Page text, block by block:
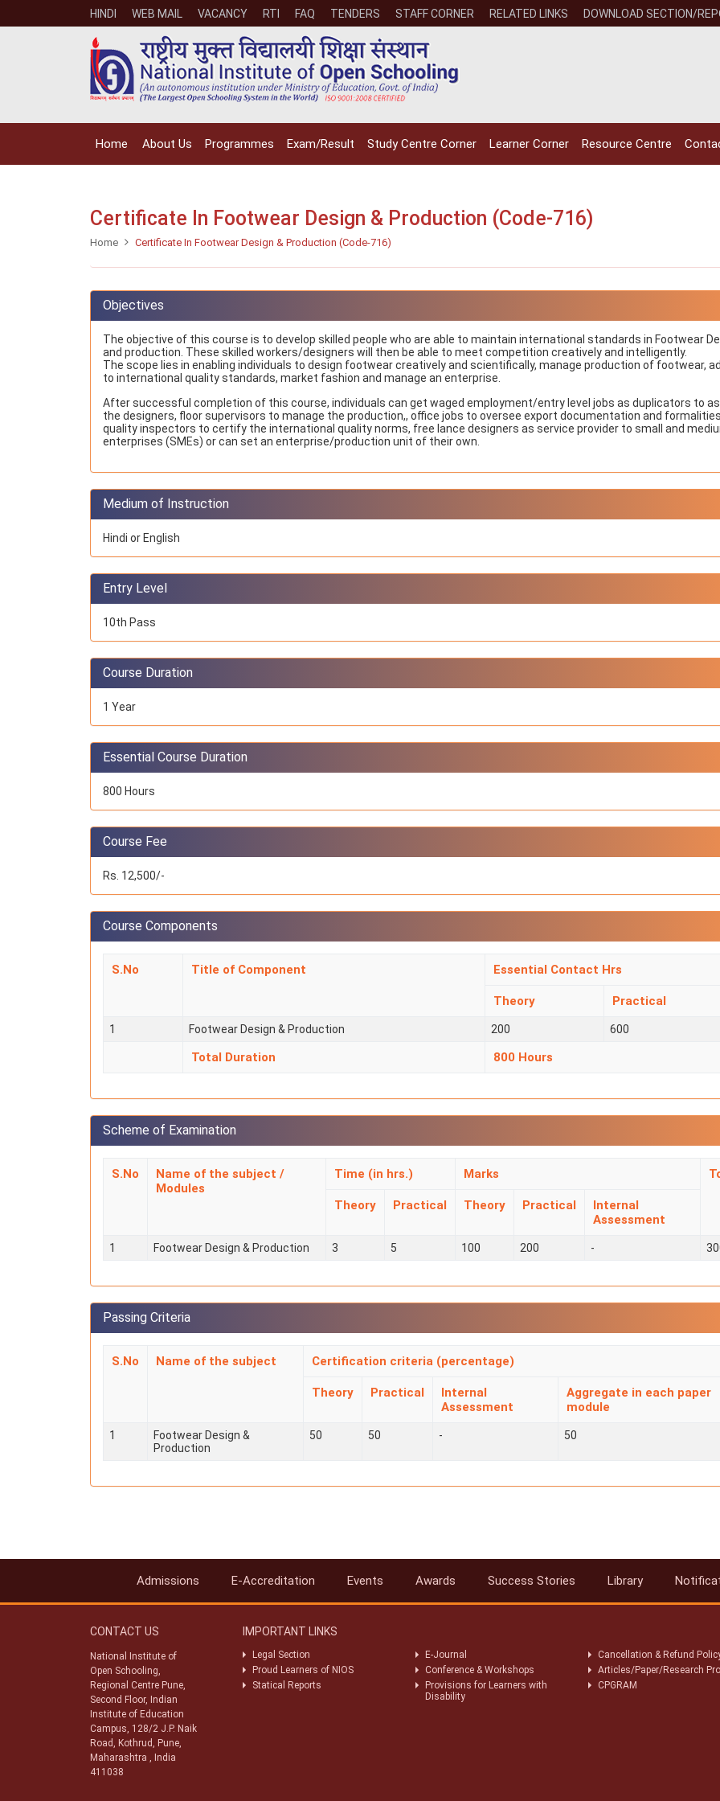
HINDI WEB MAIL VACANCY RTI FAQ TENDERS STAFF CORNER RELATED LINKS DOWNLOAD SECTION/
Home About Us Programmes Exam/Result Study Centre Corner Learner Corner Resource Centre
Certificate In Footwear Design & Production (Code-716)
Home Certificate In Footwear Design & Production (Code-716)
Objectives
The objective of this course is to develop skilled people who are able to maintain international standards in Footwear
and production. These skilled workers/designers will then be able to meet competition creatively and intelligently.
The scope lies in enabling individuals to design footwear creatively and scientifically, manage production of footwear,
to international quality standards, market fashion and manage an enterprise.
After successful completion of this course, individuals can get waged employment/entry level jobs as duplicators to
the designers, floor supervisors to manage the production,, office jobs to oversee export documentation and
quality inspectors to certify the international quality norms, free lance designers as service provider to small and
enterprises (SMEs) or can set an enterprise/production unit of their own.
Medium of Instruction
Hindi or English
Entry Level
10th Pass
Course Duration
1 Year
Essential Course Duration
800 Hours
Course Fee
Rs. 12,500/-
Course Components
S.No Title of Component Essential Contact Hrs
Theory Practical
1 Footwear Design & Production 200 600
Total Duration 800 Hours
Scheme of Examination
S.No
Name of the subject /
Modules
Time (in hrs.) Marks
Theory Practical Theory Practical
Internal
Assessment
1 Footwear Design & Production 3 5 100 200 -
Passing Criteria
S.No Name of the subject Certification criteria (percentage)
Theory Practical
Internal
Assessment
Aggregate in each paper
module
1
Footwear Design &
Production
50 50 - 50
for the
Persons with
Disabilities
NIOS got this award
under the category
of Best Accessible
Website for persons
with disabilities.
NIOS
for the
Admissions E-Accreditation Events Awards Success Stories Library
CONTACT US
National Institute of
Open Schooling,
Regional Centre Pune,
Second Floor, Indian
Institute of Education
Campus, 128/2 J.P. Naik
Road, Kothrud, Pune,
Maharashtra , India
411038
IMPORTANT LINKS
Legal Section E-Journal
Cancellation & Refund
Proud Learners of NIOS
Conference & Workshops
Articles/Paper/Research
Statical Reports
Provisions for Learners with
Disability
CPGRAM